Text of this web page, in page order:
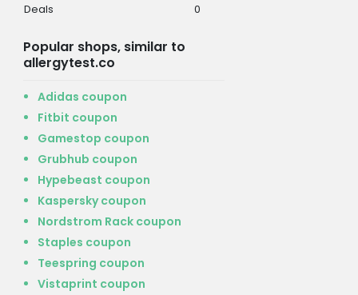
Deals
0
Popular shops, similar to
allergytest.co
Adidas coupon
Fitbit coupon
Gamestop coupon
Grubhub coupon
Hypebeast coupon
Kaspersky coupon
Nordstrom Rack coupon
Staples coupon
Teespring coupon
Vistaprint coupon